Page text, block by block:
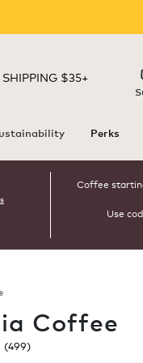
SHIPPING $35+
Perks
Coffee
Use
Coffee
(499)